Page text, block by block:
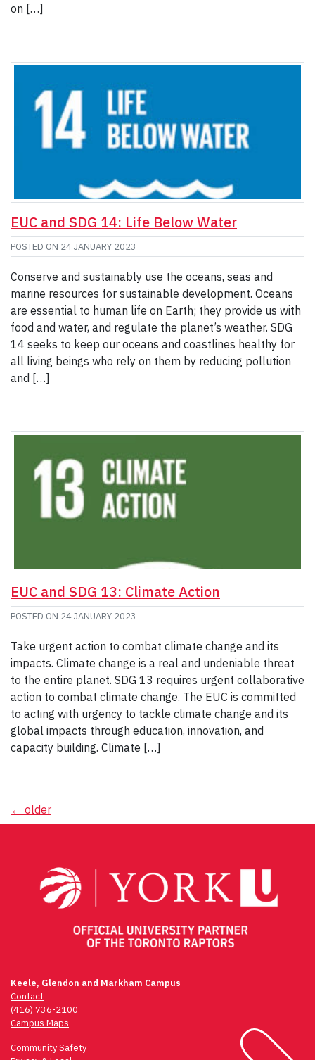
on […]
EUC and SDG 14: Life Below Water
POSTED ON 24 JANUARY 2023
Conserve and sustainably use the oceans, seas and
marine resources for sustainable development. Oceans
are essential to human life on Earth; they provide us with
food and water, and regulate the planet’s weather. SDG
14 seeks to keep our oceans and coastlines healthy for
all living beings who rely on them by reducing pollution
and […]
EUC and SDG 13: Climate Action
POSTED ON 24 JANUARY 2023
Take urgent action to combat climate change and its
impacts. Climate change is a real and undeniable threat
to the entire planet. SDG 13 requires urgent collaborative
action to combat climate change. The EUC is committed
to acting with urgency to tackle climate change and its
global impacts through education, innovation, and
capacity building. Climate […]
Posts
← older
Keele, Glendon and Markham Campus
Contact
(416) 736-2100
Campus Maps
Community Safety